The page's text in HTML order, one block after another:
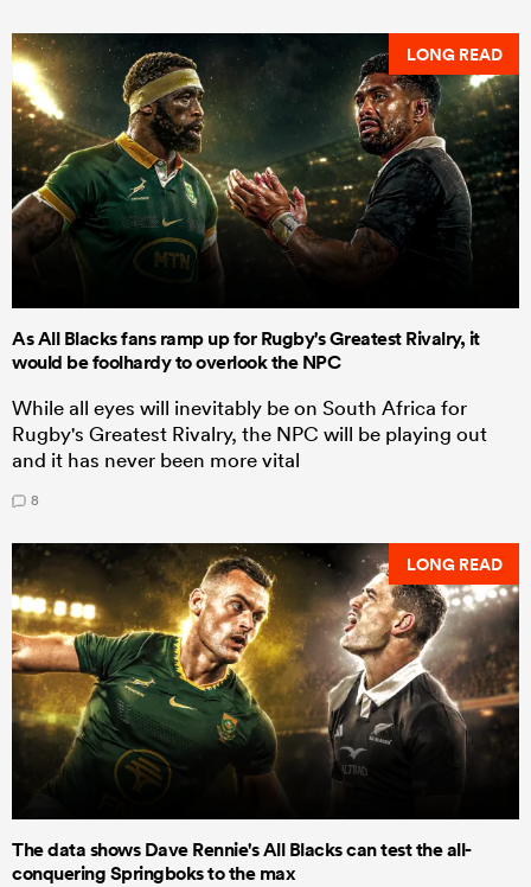
LONG READ
As All Blacks fans ramp up for Rugby's Greatest Rivalry, it
would be foolhardy to overlook the NPC
While all eyes will inevitably be on South Africa for
Rugby's Greatest Rivalry, the NPC will be playing out
and it has never been more vital
8
LONG READ
The data shows Dave Rennie's All Blacks can test the all-
conquering Springboks to the max